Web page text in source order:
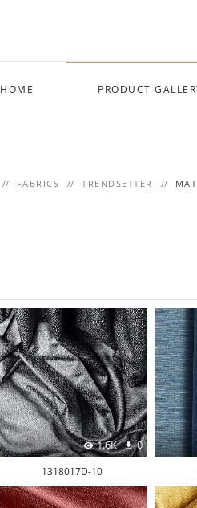
HOME PRODUCT
FABRICS TRENDSETTER
1.6K 0
1318017D-10